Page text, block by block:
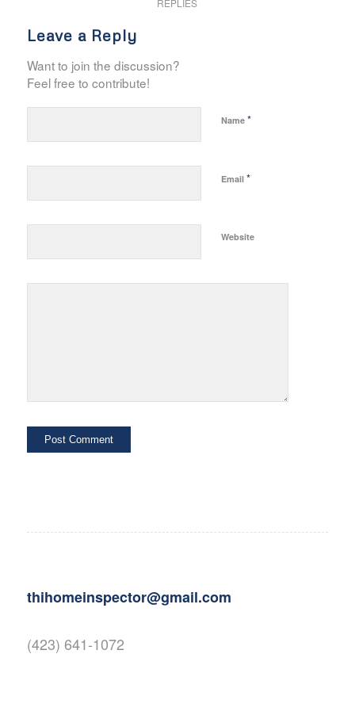
REPLIES
Leave a Reply
Want to join the discussion?
Feel free to contribute!
Name *
Email *
Website
thihomeinspector@gmail.com
(423) 641-1072